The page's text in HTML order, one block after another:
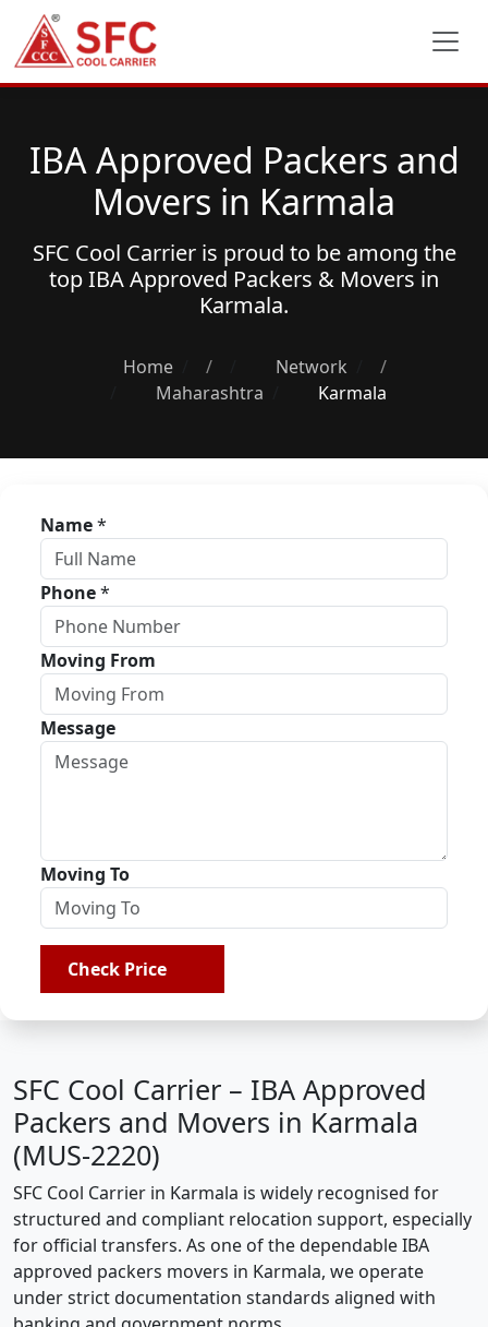
IBA Approved Packers and
Movers in Karmala
SFC Cool Carrier is proud to be among the
topIBA Approved Packers & Movers in
Karmala.
Home / Network
/
Maharashtra
Karmala
Name*
Phone*
Moving From
Message
Moving To
Check Price
SFC Cool Carrier – IBA Approved
Packers and Movers in Karmala
(MUS-2220)
SFC Cool Carrier in Karmala is widely recognised for
structured and compliant relocation support, especially
for official transfers. As one of the dependable IBA
approved packers movers in Karmala, we operate
under strict documentation standards aligned with